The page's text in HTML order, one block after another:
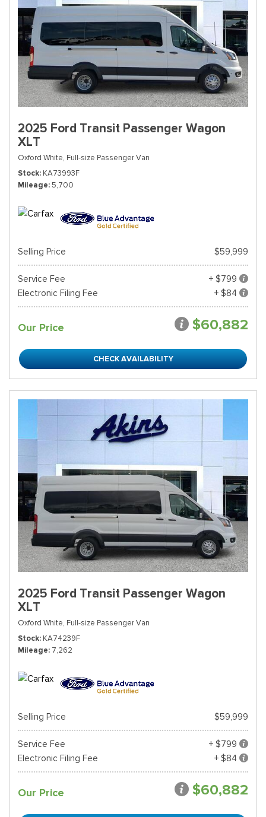
2025 Ford Transit Passenger Wagon
XLT
Oxford White, Full-size Passenger Van
Stock KA73993F
Mileage 5,700
Selling Price $59,999
Service Fee
+ $799
Electronic Filing Fee
+ $84
Our Price $60,882
CHECK AVAILABILITY
2025 Ford Transit Passenger Wagon
XLT
Oxford White, Full-size Passenger Van
Stock KA74239F
Mileage 7,262
Selling Price $59,999
Service Fee
+ $799
Electronic Filing Fee
+ $84
Our Price $60,882